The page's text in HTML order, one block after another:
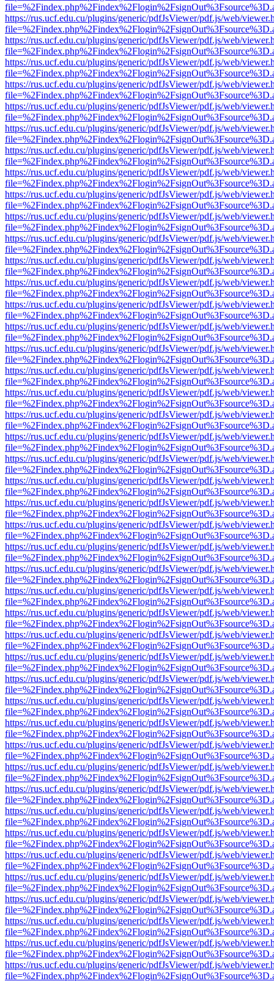
https://rus.ucf.edu.cu/plugins/generic/pdfJsViewer/pdf.js/web/
https://rus.ucf.edu.cu/plugins/generic/pdfJsViewer/pdf.js/web/
https://rus.ucf.edu.cu/plugins/generic/pdfJsViewer/pdf.js/web/
https://rus.ucf.edu.cu/plugins/generic/pdfJsViewer/pdf.js/web/
https://rus.ucf.edu.cu/plugins/generic/pdfJsViewer/pdf.js/web/
https://rus.ucf.edu.cu/plugins/generic/pdfJsViewer/pdf.js/web/
https://rus.ucf.edu.cu/plugins/generic/pdfJsViewer/pdf.js/web/
https://rus.ucf.edu.cu/plugins/generic/pdfJsViewer/pdf.js/web/
https://rus.ucf.edu.cu/plugins/generic/pdfJsViewer/pdf.js/web/
https://rus.ucf.edu.cu/plugins/generic/pdfJsViewer/pdf.js/web/
https://rus.ucf.edu.cu/plugins/generic/pdfJsViewer/pdf.js/web/
https://rus.ucf.edu.cu/plugins/generic/pdfJsViewer/pdf.js/web/
https://rus.ucf.edu.cu/plugins/generic/pdfJsViewer/pdf.js/web/
https://rus.ucf.edu.cu/plugins/generic/pdfJsViewer/pdf.js/web/
https://rus.ucf.edu.cu/plugins/generic/pdfJsViewer/pdf.js/web/
https://rus.ucf.edu.cu/plugins/generic/pdfJsViewer/pdf.js/web/
https://rus.ucf.edu.cu/plugins/generic/pdfJsViewer/pdf.js/web/
https://rus.ucf.edu.cu/plugins/generic/pdfJsViewer/pdf.js/web/
https://rus.ucf.edu.cu/plugins/generic/pdfJsViewer/pdf.js/web/
https://rus.ucf.edu.cu/plugins/generic/pdfJsViewer/pdf.js/web/
https://rus.ucf.edu.cu/plugins/generic/pdfJsViewer/pdf.js/web/
https://rus.ucf.edu.cu/plugins/generic/pdfJsViewer/pdf.js/web/
https://rus.ucf.edu.cu/plugins/generic/pdfJsViewer/pdf.js/web/
https://rus.ucf.edu.cu/plugins/generic/pdfJsViewer/pdf.js/web/
https://rus.ucf.edu.cu/plugins/generic/pdfJsViewer/pdf.js/web/
https://rus.ucf.edu.cu/plugins/generic/pdfJsViewer/pdf.js/web/
https://rus.ucf.edu.cu/plugins/generic/pdfJsViewer/pdf.js/web/
https://rus.ucf.edu.cu/plugins/generic/pdfJsViewer/pdf.js/web/
https://rus.ucf.edu.cu/plugins/generic/pdfJsViewer/pdf.js/web/
https://rus.ucf.edu.cu/plugins/generic/pdfJsViewer/pdf.js/web/
https://rus.ucf.edu.cu/plugins/generic/pdfJsViewer/pdf.js/web/
https://rus.ucf.edu.cu/plugins/generic/pdfJsViewer/pdf.js/web/
https://rus.ucf.edu.cu/plugins/generic/pdfJsViewer/pdf.js/web/
https://rus.ucf.edu.cu/plugins/generic/pdfJsViewer/pdf.js/web/
https://rus.ucf.edu.cu/plugins/generic/pdfJsViewer/pdf.js/web/
https://rus.ucf.edu.cu/plugins/generic/pdfJsViewer/pdf.js/web/
https://rus.ucf.edu.cu/plugins/generic/pdfJsViewer/pdf.js/web/
https://rus.ucf.edu.cu/plugins/generic/pdfJsViewer/pdf.js/web/
https://rus.ucf.edu.cu/plugins/generic/pdfJsViewer/pdf.js/web/
https://rus.ucf.edu.cu/plugins/generic/pdfJsViewer/pdf.js/web/
https://rus.ucf.edu.cu/plugins/generic/pdfJsViewer/pdf.js/web/
https://rus.ucf.edu.cu/plugins/generic/pdfJsViewer/pdf.js/web/
https://rus.ucf.edu.cu/plugins/generic/pdfJsViewer/pdf.js/web/
https://rus.ucf.edu.cu/plugins/generic/pdfJsViewer/pdf.js/web/